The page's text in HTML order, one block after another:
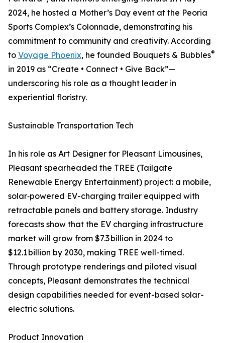
2024, he hosted a Mother’s Day event at the Peoria
Sports Complex’s Colonnade, demonstrating his
commitment to community and creativity. According
to Voyage Phoenix, he founded Bouquets & Bubbles®
in 2019 as “Create • Connect • Give Back”—
underscoring his role as a thought leader in
experiential floristry.
Sustainable Transportation Tech
In his role as Art Designer for Pleasant Limousines,
Pleasant spearheaded the TREE (Tailgate
Renewable Energy Entertainment) project: a mobile,
solar‑powered EV-charging trailer equipped with
retractable panels and battery storage. Industry
forecasts show that the EV charging infrastructure
market will grow from $7.3 billion in 2024 to
$12.1 billion by 2030, making TREE well-timed.
Through prototype renderings and piloted visual
concepts, Pleasant demonstrates the technical
design capabilities needed for event-based solar-
electric solutions.
Product Innovation